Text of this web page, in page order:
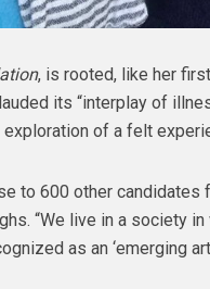
, is rooted, like her
its “interplay of
of a felt
to 600 other candidates
“We live in a society
as an ‘emerging